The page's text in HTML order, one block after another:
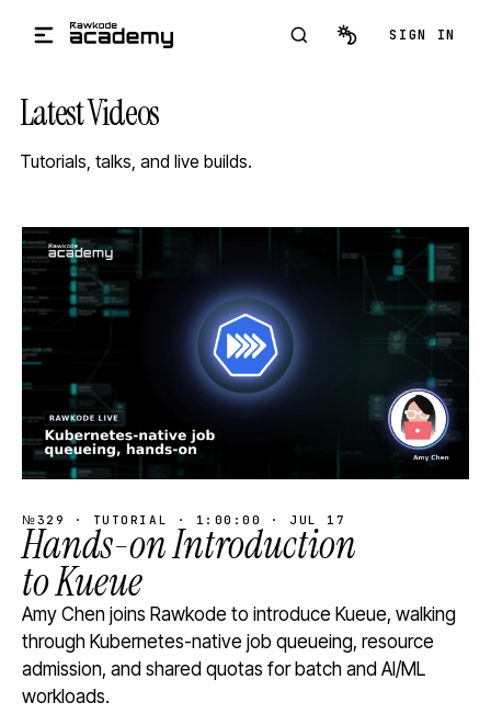
SIGN IN
Latest Videos
Tutorials, talks, and live builds.
STREAM
SCHEDULED
№329 · TUTORIAL · 1:00:00 · JUL 17
Hands-on Introduction
to Kueue
Amy Chen joins Rawkode to introduce Kueue, walking
through Kubernetes-native job queueing, resource
admission, and shared quotas for batch and AI/ML
workloads.